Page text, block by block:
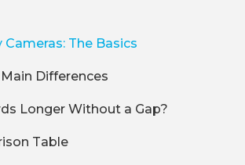
Cameras: The Basics
Differences
Longer Without a Gap?
Table